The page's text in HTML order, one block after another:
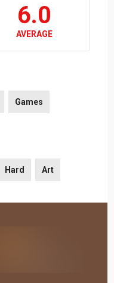
6.0
AVERAGE
Games
Hard Art